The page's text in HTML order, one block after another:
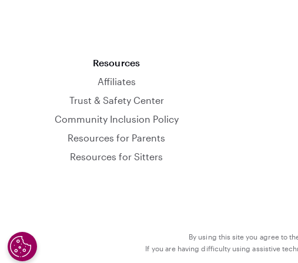
Resources
Affiliates
Trust & Safety Center
Community Inclusion Policy
Resources for Parents
Resources for Sitters
By using this site you agree to
If you are having difficulty using assistive